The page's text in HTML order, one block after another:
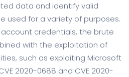
data and identify valid
used for a variety of purposes.
credentials, the brute
with the exploitation of
such as exploiting Microsoft
2020-0688 and CVE 2020-